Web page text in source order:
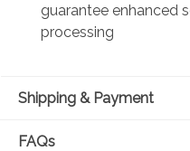
guarantee enhanced
processing
Shipping & Payment
FAQs